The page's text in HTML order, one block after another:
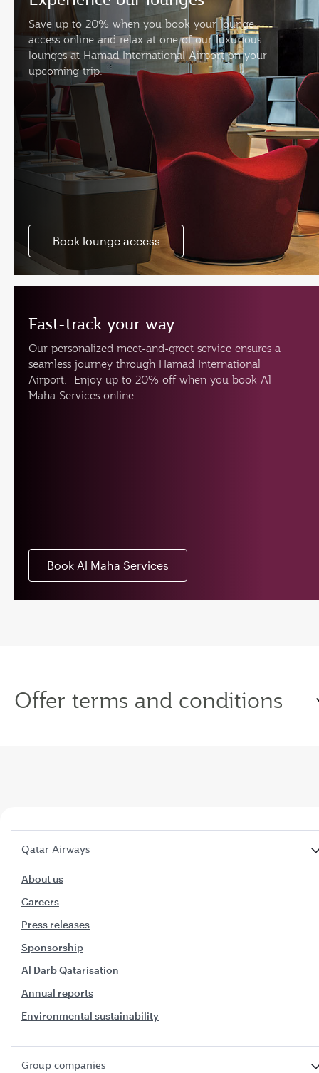
Save up to 20% when you book your lounge
access online and relax at one of our luxurious
lounges at Hamad International Airport on your
upcoming trip.
Book lounge access
Fast-track your way
Our personalized meet-and-greet service ensures a
seamless journey through Hamad International
Airport. Enjoy up to 20% off when you book Al
Maha Services online.
Book Al Maha Services
Offer terms and conditions
Qatar Airways
About us
Careers
Press releases
Sponsorship
Al Darb Qatarisation
Annual reports
Environmental sustainability
Group companies